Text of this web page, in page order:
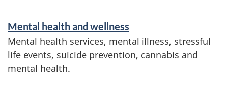
e
r
v
Mental health and wellness
Mental health services, mental illness, stressful
life events, suicide prevention, cannabis and
mental health.